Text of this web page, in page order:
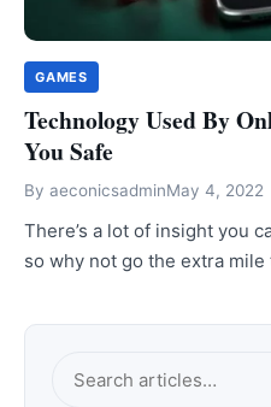
GAMES
Technology Used By
You Safe
By aeconicsadminMay 4, 2022
There’s a lot of insight you
so why not go the extra